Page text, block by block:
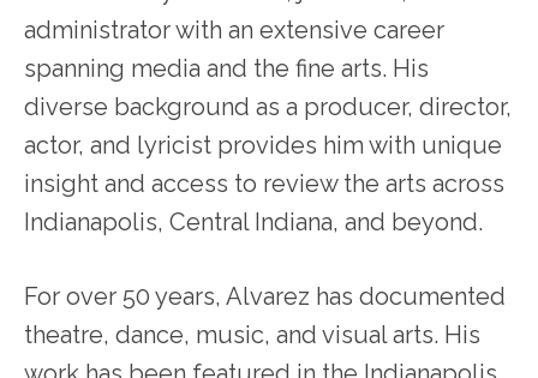
administrator with an extensive career
spanning media and the fine arts. His
diverse background as a producer, director,
actor, and lyricist provides him with unique
insight and access to review the arts across
Indianapolis, Central Indiana, and beyond.
For over 50 years, Alvarez has documented
theatre, dance, music, and visual arts. His